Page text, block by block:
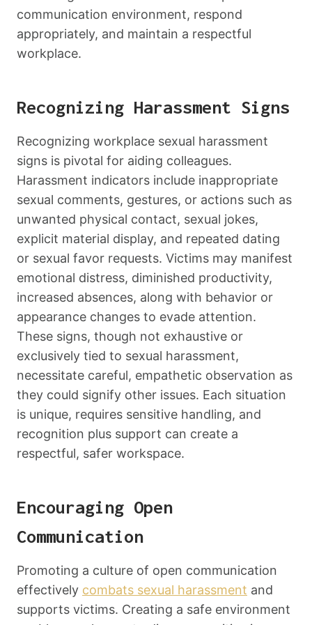
communication environment, respond
appropriately, and maintain a respectful
workplace.
Recognizing Harassment Signs
Recognizing workplace sexual harassment
signs is pivotal for aiding colleagues.
Harassment indicators include inappropriate
sexual comments, gestures, or actions such as
unwanted physical contact, sexual jokes,
explicit material display, and repeated dating
or sexual favor requests. Victims may manifest
emotional distress, diminished productivity,
increased absences, along with behavior or
appearance changes to evade attention.
These signs, though not exhaustive or
exclusively tied to sexual harassment,
necessitate careful, empathetic observation as
they could signify other issues. Each situation
is unique, requires sensitive handling, and
recognition plus support can create a
respectful, safer workspace.
Encouraging Open
Communication
Promoting a culture of open communication
effectively combats sexual harassment and
supports victims. Creating a safe environment